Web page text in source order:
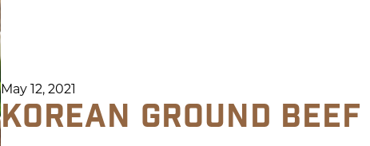
May 12, 2021
KOREAN GROUND